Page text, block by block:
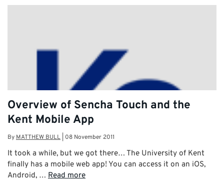
Overview of Sencha Touch and the
Kent Mobile App
By MATTHEW BULL 08 November 2011
It took a while, but we got there… The University of Kent
finally has a mobile web app! You can access it on an iOS,
Android, … Read more